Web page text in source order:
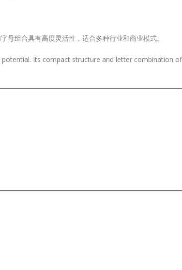
洁
气，
造
SCFING.COM
母组合具有高度灵活性，适合多种行业和商业模式。
Its compact structure and letter combination